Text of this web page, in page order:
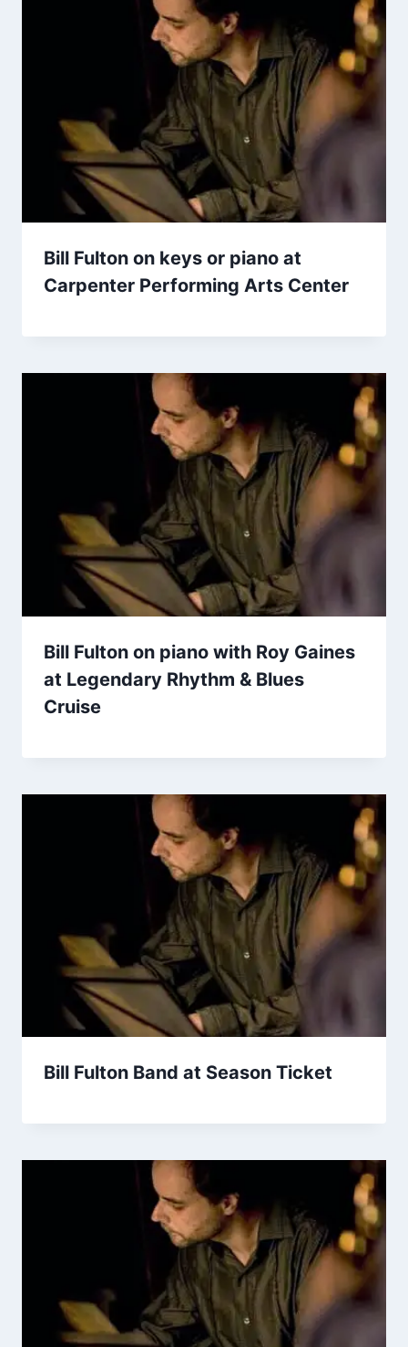
Bill Fulton on keys or piano at
Carpenter Performing Arts Center
Bill Fulton on piano with Roy Gaines
at Legendary Rhythm & Blues
Cruise
Bill Fulton Band at Season Ticket